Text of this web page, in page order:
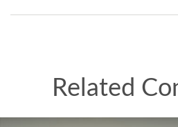
Related